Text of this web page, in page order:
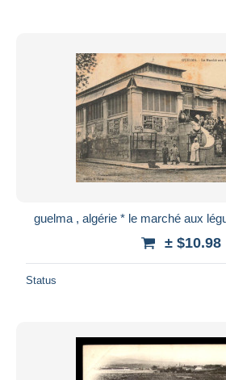
guelma , algérie * le marché aux
± $10.98
Status